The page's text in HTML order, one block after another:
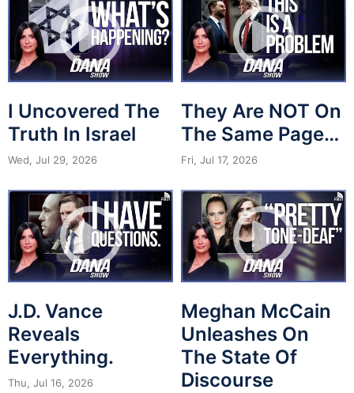
I Uncovered The
Truth In Israel
Wed, Jul 29, 2026
They Are NOT On
The Same Page…
Fri, Jul 17, 2026
J.D. Vance
Reveals
Everything.
Thu, Jul 16, 2026
Meghan McCain
Unleashes On
The State Of
Discourse